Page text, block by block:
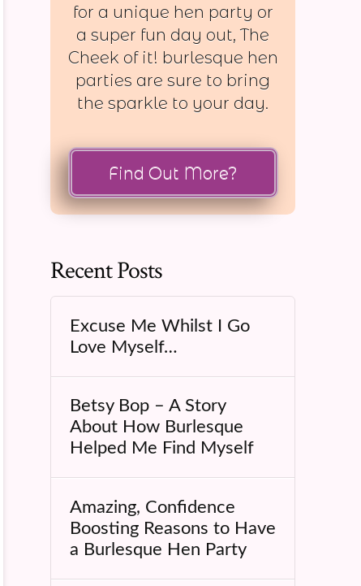
for a unique hen party or
a super fun day out, The
Cheek of it! burlesque hen
parties are sure to bring
the sparkle to your day.
Find Out More?
Recent Posts
Excuse Me Whilst I Go
Love Myself…
Betsy Bop – A Story
About How Burlesque
Helped Me Find Myself
Amazing, Confidence
Boosting Reasons to Have
a Burlesque Hen Party